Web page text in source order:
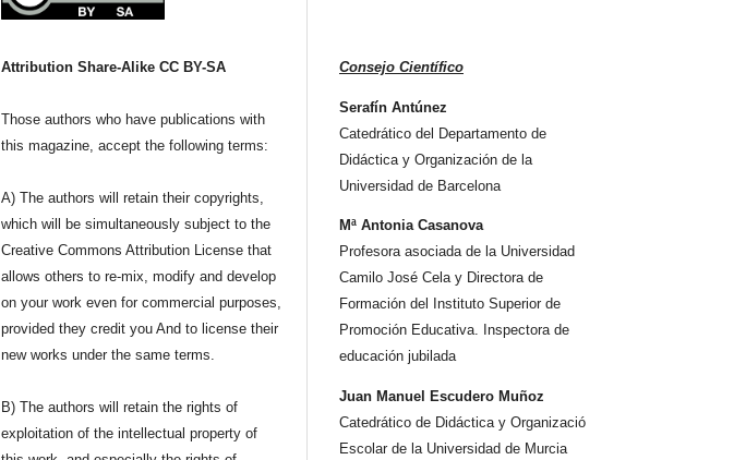
Attribution Share-Alike CC BY-SA
Those authors who have publications with
this magazine, accept the following terms:
A) The authors will retain their copyrights,
which will be simultaneously subject to the
Creative Commons Attribution License that
allows others to re-mix, modify and develop
on your work even for commercial purposes,
provided they credit you And to license their
new works under the same terms.
B) The authors will retain the rights of
exploitation of the intellectual property of
Consejo Científico
Serafín Antúnez
Catedrático del Departamento de
Didáctica y Organización de la
Universidad de Barcelona
Mª Antonia Casanova
Profesora asociada de la Universidad
Camilo José Cela y Directora de
Formación del Instituto Superior de
Promoción Educativa. Inspectora de
educación jubilada
Juan Manuel Escudero Muñoz
Catedrático de Didáctica y Organizació
Escolar de la Universidad de Murcia